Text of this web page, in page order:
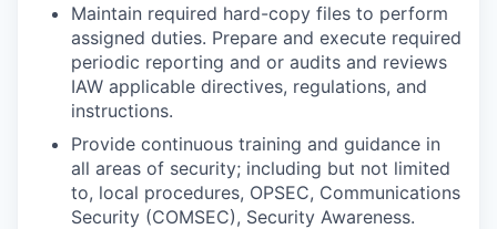
Maintain required hard-copy files to perform
assigned duties. Prepare and execute required
periodic reporting and or audits and reviews
IAW applicable directives, regulations, and
instructions.
Provide continuous training and guidance in
all areas of security; including but not limited
to, local procedures, OPSEC, Communications
Security (COMSEC), Security Awareness.